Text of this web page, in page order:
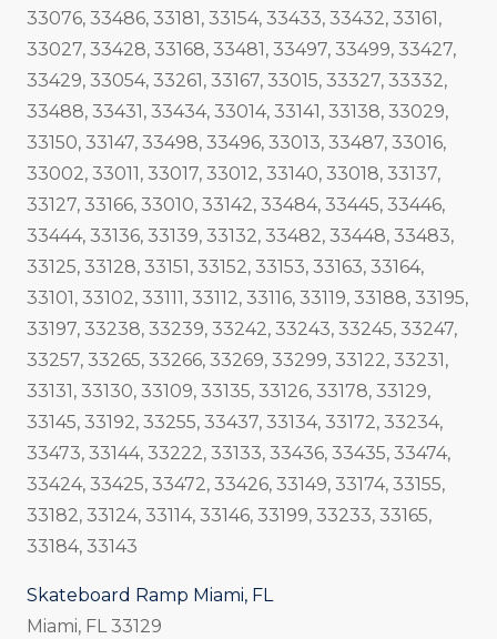
33076, 33486, 33181, 33154, 33433, 33432, 33161,
33027, 33428, 33168, 33481, 33497, 33499, 33427,
33429, 33054, 33261, 33167, 33015, 33327, 33332,
33488, 33431, 33434, 33014, 33141, 33138, 33029,
33150, 33147, 33498, 33496, 33013, 33487, 33016,
33002, 33011, 33017, 33012, 33140, 33018, 33137,
33127, 33166, 33010, 33142, 33484, 33445, 33446,
33444, 33136, 33139, 33132, 33482, 33448, 33483,
33125, 33128, 33151, 33152, 33153, 33163, 33164,
33101, 33102, 33111, 33112, 33116, 33119, 33188, 33195,
33197, 33238, 33239, 33242, 33243, 33245, 33247,
33257, 33265, 33266, 33269, 33299, 33122, 33231,
33131, 33130, 33109, 33135, 33126, 33178, 33129,
33145, 33192, 33255, 33437, 33134, 33172, 33234,
33473, 33144, 33222, 33133, 33436, 33435, 33474,
33424, 33425, 33472, 33426, 33149, 33174, 33155,
33182, 33124, 33114, 33146, 33199, 33233, 33165,
33184, 33143
Skateboard Ramp Miami, FL
Miami, FL 33129